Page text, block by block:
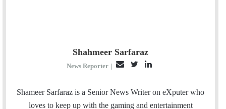
Shahmeer Sarfaraz
News Reporter |
a
i
i
t
n
k
Shameer Sarfaraz is a Senior News Writer on eXputer who
loves to keep up with the gaming and entertainment